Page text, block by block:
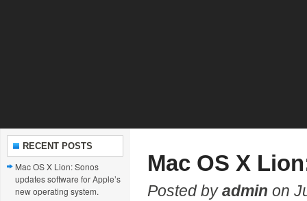
RECENT POSTS
Mac OS X Lion: Sonos
updates software for Apple’s
new operating system.
Mac OS X
Posted byadmin on